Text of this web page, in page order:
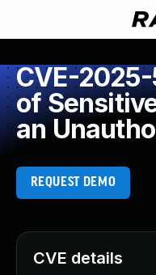
CVE-
of
an
REQUEST DEMO
CVE details